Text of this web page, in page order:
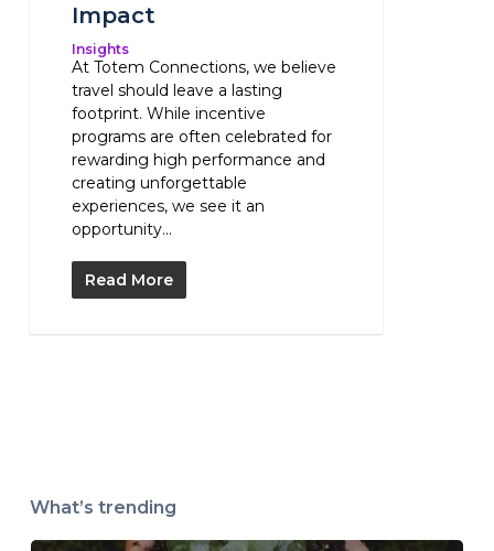
Impact
Insights
At Totem Connections, we believe
travel should leave a lasting
footprint. While incentive
programs are often celebrated for
rewarding high performance and
creating unforgettable
experiences, we see it an
opportunity...
Read More
What’s trending